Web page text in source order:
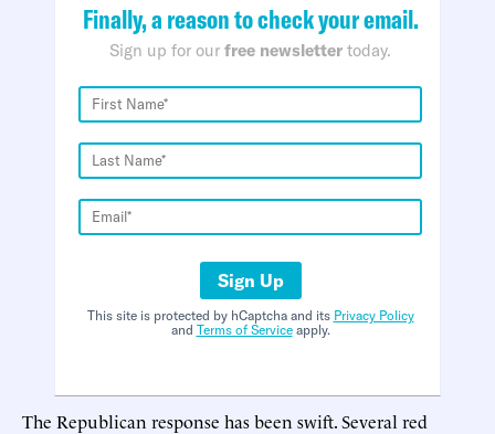
Finally, a reason to check your email.
Sign up for our free newsletter today.
Sign Up
This site is protected by hCaptcha and its Privacy Policy
and Terms of Serviceapply.
The Republican response has been swift. Several red